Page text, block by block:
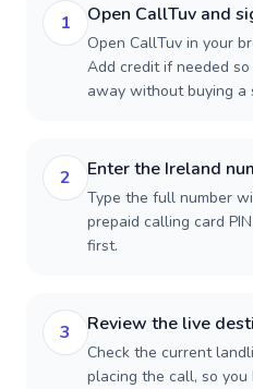
1 Open CallTuv and
Open CallTuv in your
Add credit if needed
away without buying a
2 Enter the Ireland
Type the full number
prepaid calling card
first.
3 Review the live
Check the current
placing the call, so